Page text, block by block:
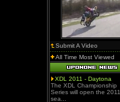
Submit A Video
All Time Most Viewed
XDL 2011 - Daytona
The XDL Championship
Series will open the 2011
sea...